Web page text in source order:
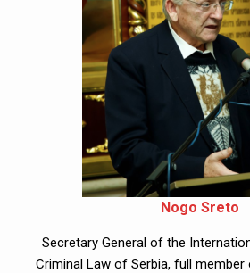
Nogo Sreto
Secretary General of the
Criminal Law of Serbia, full